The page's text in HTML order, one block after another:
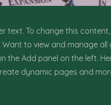
text. To change this
Want to view and manage
the Add panel on the left.
dynamic pages and